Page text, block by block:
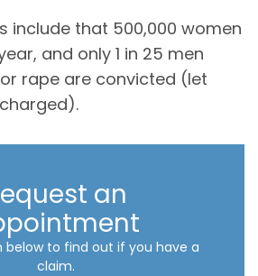
include that 500,000 women
and only 1 in 25 men
rape are convicted (let
an
below to find out if you have a
claim.